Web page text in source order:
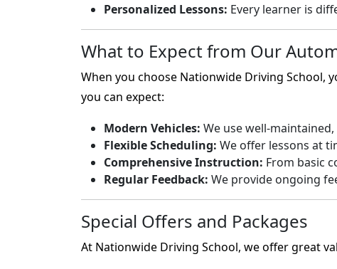
Personalized Lessons: Every learner is
What to Expect from Our
When you choose Nationwide Driving School,
you can expect:
Modern Vehicles: We use well-
Flexible Scheduling: We offer lessons at
Comprehensive Instruction: From basic
Regular Feedback: We provide ongoing
Special Offers and Packages
At Nationwide Driving School, we offer great